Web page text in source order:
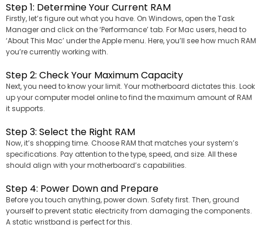
Step 1: Determine Your Current RAM
Firstly, let’s figure out what you have. On Windows, open the Task
Manager and click on the ‘Performance’ tab. For Mac users, head to
‘About This Mac’ under the Apple menu. Here, you’ll see how much RAM
you’re currently working with.
Step 2: Check Your Maximum Capacity
Next, you need to know your limit. Your motherboard dictates this. Look
up your computer model online to find the maximum amount of RAM
it supports.
Step 3: Select the Right RAM
Now, it’s shopping time. Choose RAM that matches your system’s
specifications. Pay attention to the type, speed, and size. All these
should align with your motherboard’s capabilities.
Step 4: Power Down and Prepare
Before you touch anything, power down. Safety first. Then, ground
yourself to prevent static electricity from damaging the components.
A static wristband is perfect for this.